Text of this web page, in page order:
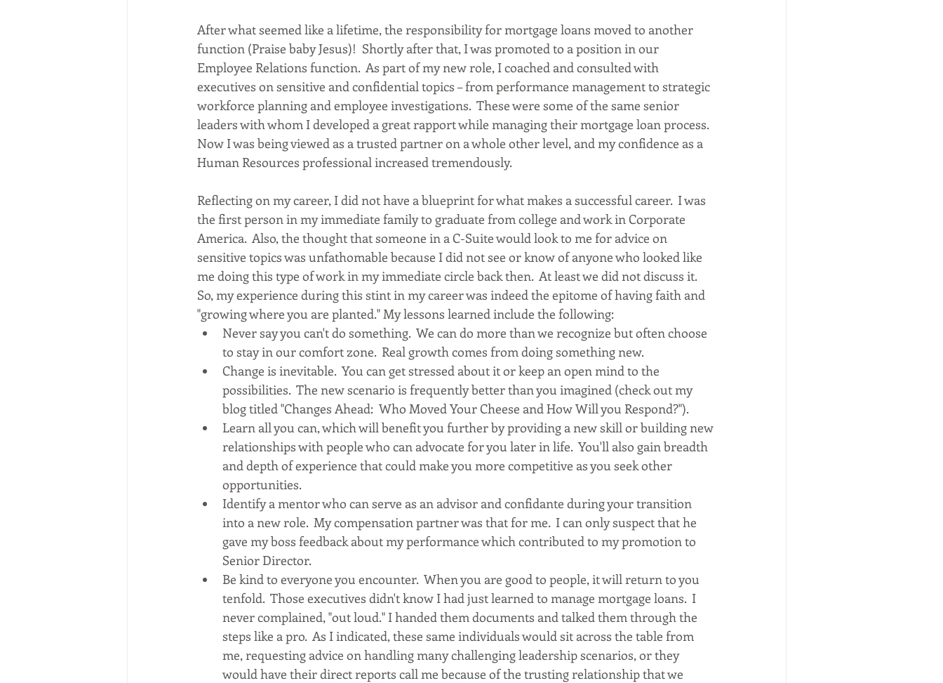
After what seemed like a lifetime, the responsibility for mortgage loans moved to another
function (Praise baby Jesus)!  Shortly after that, I was promoted to a position in our
Employee Relations function.  As part of my new role, I coached and consulted with
executives on sensitive and confidential topics – from performance management to strategic
workforce planning and employee investigations.  These were some of the same senior
leaders with whom I developed a great rapport while managing their mortgage loan process.
Now I was being viewed as a trusted partner on a whole other level, and my confidence as a
Human Resources professional increased tremendously.
Reflecting on my career, I did not have a blueprint for what makes a successful career.  I was
the first person in my immediate family to graduate from college and work in Corporate
America.  Also, the thought that someone in a C-Suite would look to me for advice on
sensitive topics was unfathomable because I did not see or know of anyone who looked like
me doing this type of work in my immediate circle back then.  At least we did not discuss it.
So, my experience during this stint in my career was indeed the epitome of having faith and
"growing where you are planted." My lessons learned include the following:
Never say you can't do something.  We can do more than we recognize but often choose
to stay in our comfort zone.  Real growth comes from doing something new.
Change is inevitable.  You can get stressed about it or keep an open mind to the
possibilities.  The new scenario is frequently better than you imagined (check out my
blog titled "Changes Ahead:  Who Moved Your Cheese and How Will you Respond?").
Learn all you can, which will benefit you further by providing a new skill or building new
relationships with people who can advocate for you later in life.  You'll also gain breadth
and depth of experience that could make you more competitive as you seek other
opportunities.
Identify a mentor who can serve as an advisor and confidante during your transition
into a new role.  My compensation partner was that for me.  I can only suspect that he
gave my boss feedback about my performance which contributed to my promotion to
Senior Director.
Be kind to everyone you encounter.  When you are good to people, it will return to you
tenfold.  Those executives didn't know I had just learned to manage mortgage loans.  I
never complained, "out loud." I handed them documents and talked them through the
steps like a pro.  As I indicated, these same individuals would sit across the table from
me, requesting advice on handling many challenging leadership scenarios, or they
would have their direct reports call me because of the trusting relationship that we